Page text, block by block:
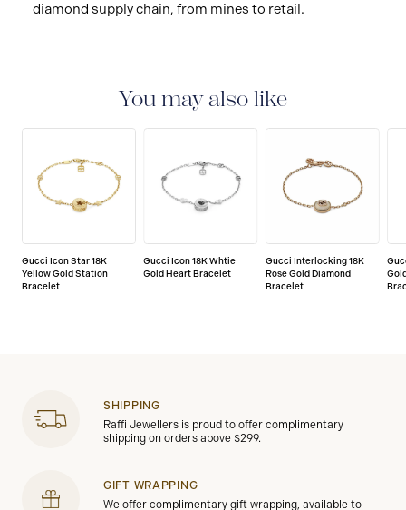
diamond supply chain, from mines to retail.
You may also like
Gucci Icon Star 18K
Yellow Gold Station
Bracelet
Gucci Icon 18K Whtie
Gold Heart Bracelet
Gucci Interlocking 18K
Rose Gold Diamond
Bracelet
SHIPPING
Raffi Jewellers is proud to offer complimentary
shipping on orders above $299.
GIFT WRAPPING
We offer complimentary gift wrapping, available to